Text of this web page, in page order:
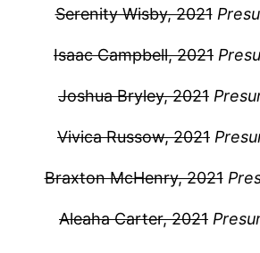
Serenity Wisby, 2021
Isaac Campbell, 2021
Joshua Bryley, 2021
Vivica Russow, 2021
Braxton McHenry, 2021
Aleaha Carter, 2021